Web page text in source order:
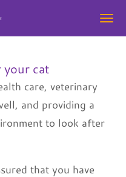
your cat
care, veterinary
and providing a
to look after
that you have